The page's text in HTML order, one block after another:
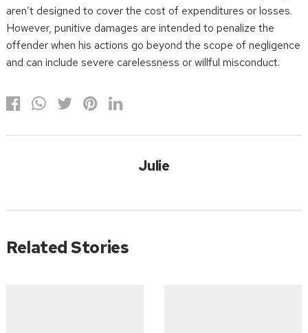
aren’t designed to cover the cost of expenditures or losses.
However, punitive damages are intended to penalize the
offender when his actions go beyond the scope of negligence
and can include severe carelessness or willful misconduct.
Julie
Related Stories